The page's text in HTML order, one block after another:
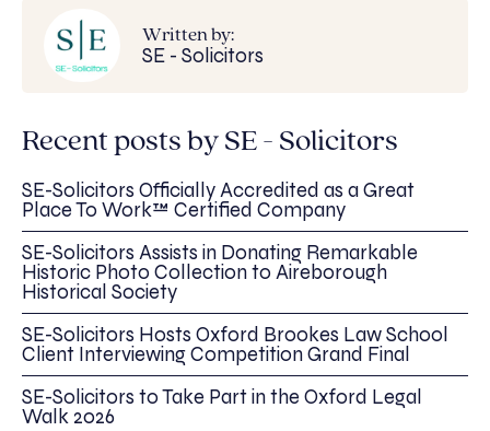
Written by:
SE - Solicitors
Recent posts by SE - Solicitors
SE-Solicitors Officially Accredited as a Great
Place To Work™ Certified Company
SE-Solicitors Assists in Donating Remarkable
Historic Photo Collection to Aireborough
Historical Society
SE-Solicitors Hosts Oxford Brookes Law School
Client Interviewing Competition Grand Final
SE-Solicitors to Take Part in the Oxford Legal
Walk 2026